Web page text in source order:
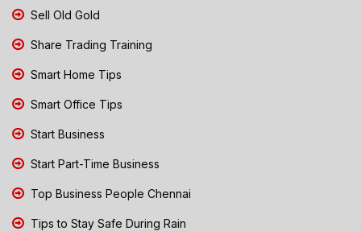
Sell Old Gold
Share Trading Training
Smart Home Tips
Smart Office Tips
Start Business
Start Part-Time Business
Top Business People Chennai
Tips to Stay Safe During Rain